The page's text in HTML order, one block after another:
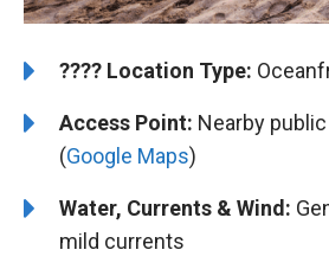
????️ ️Location Type:
Access Point: Nearby
(Google Maps)
Water, Currents & Wind:
mild currents